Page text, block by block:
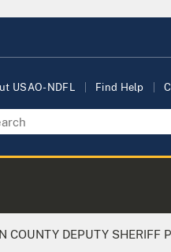
USAO-NDFL Find Help
COUNTY DEPUTY SHERIFF